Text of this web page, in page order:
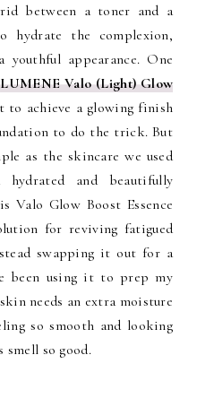
between a toner and a
hydrate the complexion,
appearance. One
LUMENE Valo (Light) Glow
to achieve a glowing finish
to do the trick. But
as the skincare we used
hydrated and beautifully
Valo Glow Boost Essence
for reviving fatigued
swapping it out for a
been using it to prep my
needs an extra moisture
so smooth and looking
smell so good.